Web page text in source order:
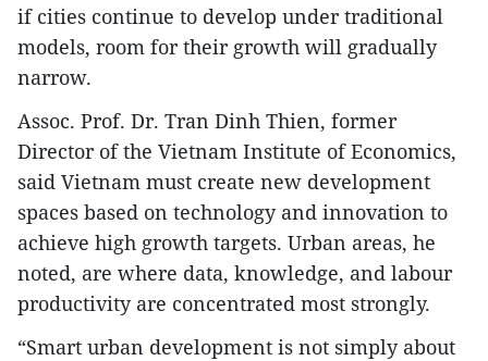
if cities continue to develop under traditional
models, room for their growth will gradually
narrow.
Assoc. Prof. Dr. Tran Dinh Thien, former
Director of the Vietnam Institute of Economics,
said Vietnam must create new development
spaces based on technology and innovation to
achieve high growth targets. Urban areas, he
noted, are where data, knowledge, and labour
productivity are concentrated most strongly.
“Smart urban development is not simply about